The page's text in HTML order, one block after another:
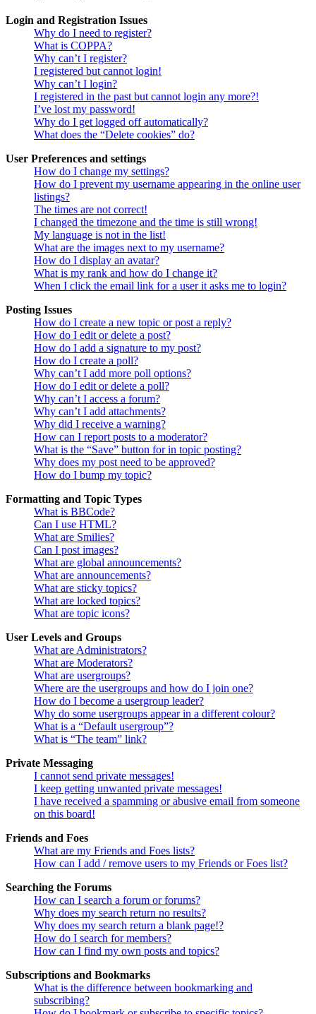
Login and Registration Issues
Why do I need to register?
What is COPPA?
Why can’t I register?
I registered but cannot login!
Why can’t I login?
I registered in the past but cannot login any more?!
I’ve lost my password!
Why do I get logged off automatically?
What does the “Delete cookies” do?
User Preferences and settings
How do I change my settings?
How do I prevent my username appearing in the online user
listings?
The times are not correct!
I changed the timezone and the time is still wrong!
My language is not in the list!
What are the images next to my username?
How do I display an avatar?
What is my rank and how do I change it?
When I click the email link for a user it asks me to login?
Posting Issues
How do I create a new topic or post a reply?
How do I edit or delete a post?
How do I add a signature to my post?
How do I create a poll?
Why can’t I add more poll options?
How do I edit or delete a poll?
Why can’t I access a forum?
Why can’t I add attachments?
Why did I receive a warning?
How can I report posts to a moderator?
What is the “Save” button for in topic posting?
Why does my post need to be approved?
How do I bump my topic?
Formatting and Topic Types
What is BBCode?
Can I use HTML?
What are Smilies?
Can I post images?
What are global announcements?
What are announcements?
What are sticky topics?
What are locked topics?
What are topic icons?
User Levels and Groups
What are Administrators?
What are Moderators?
What are usergroups?
Where are the usergroups and how do I join one?
How do I become a usergroup leader?
Why do some usergroups appear in a different colour?
What is a “Default usergroup”?
What is “The team” link?
Private Messaging
I cannot send private messages!
I keep getting unwanted private messages!
I have received a spamming or abusive email from someone
on this board!
Friends and Foes
What are my Friends and Foes lists?
How can I add / remove users to my Friends or Foes list?
Searching the Forums
How can I search a forum or forums?
Why does my search return no results?
Why does my search return a blank page!?
How do I search for members?
How can I find my own posts and topics?
Subscriptions and Bookmarks
What is the difference between bookmarking and
subscribing?